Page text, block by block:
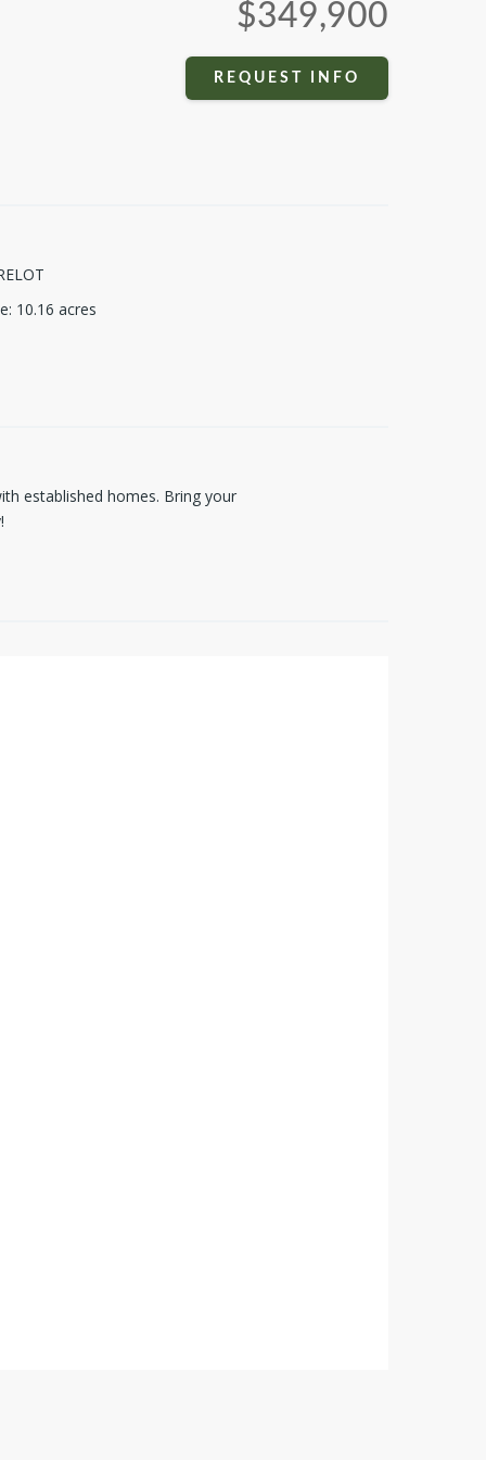
$349,900
REQUEST INFO
: 10.16 acres
established homes. Bring your